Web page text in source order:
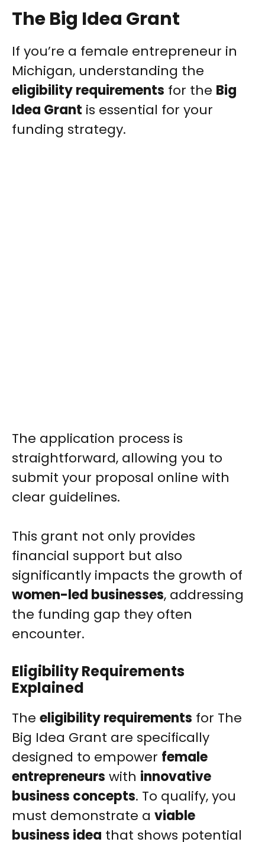
The Big Idea Grant
If you’re a female entrepreneur in
Michigan, understanding the
eligibility requirements for the Big
Idea Grant is essential for your
funding strategy.
The application process is
straightforward, allowing you to
submit your proposal online with
clear guidelines.
This grant not only provides
financial support but also
significantly impacts the growth of
women-led businesses, addressing
the funding gap they often
encounter.
Eligibility Requirements
Explained
The eligibility requirements for The
Big Idea Grant are specifically
designed to empower female
entrepreneurs with innovative
business concepts. To qualify, you
must demonstrate a viable
business idea that shows potential